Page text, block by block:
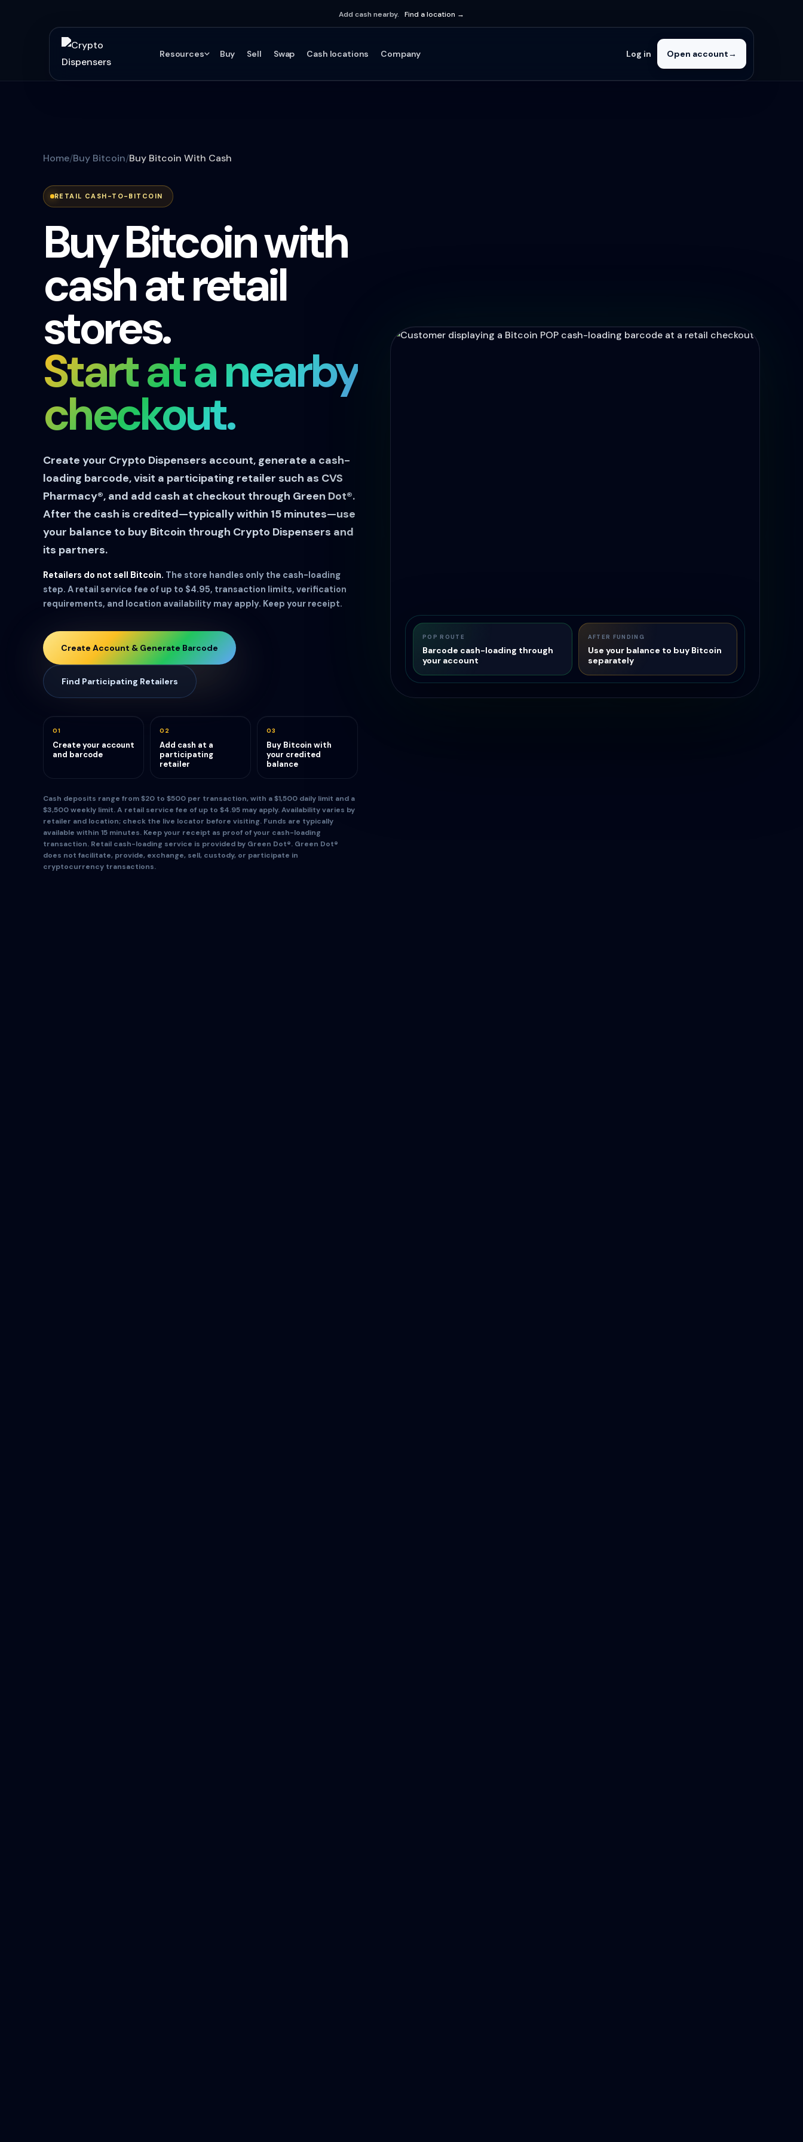
Add cash nearby. Find a location →
Resources Buy Sell Swap Cash locations Company Log in Open account→
Home Buy Bitcoin Buy Bitcoin With Cash
RETAIL CASH-TO-BITCOIN
Buy Bitcoin with
cash at retail
stores.
Start at a nearby
checkout.
Create your Crypto Dispensers account, generate a cash-
loading barcode, visit a participating retailer such as CVS
Pharmacy®, and add cash at checkout through Green Dot®.
After the cash is credited—typically within 15 minutes—use
your balance to buy Bitcoin through Crypto Dispensers and
its partners.
Retailers do not sell Bitcoin. The store handles only the cash-loading
step. A retail service fee of up to $4.95, transaction limits, verification
requirements, and location availability may apply. Keep your receipt.
Create Account & Generate Barcode
Find Participating Retailers
01
Create your account
and barcode
02
Add cash at a
participating
retailer
03
Buy Bitcoin with
your credited
balance
Cash deposits range from $20 to $500 per transaction, with a $1,500 daily limit and a
$3,500 weekly limit. A retail service fee of up to $4.95 may apply. Availability varies by
retailer and location; check the live locator before visiting. Funds are typically
available within 15 minutes. Keep your receipt as proof of your cash-loading
transaction. Retail cash-loading service is provided by Green Dot®. Green Dot®
does not facilitate, provide, exchange, sell, custody, or participate in
cryptocurrency transactions.
POP ROUTE
Barcode cash-loading through
your account
AFTER FUNDING
Use your balance to buy Bitcoin
separately